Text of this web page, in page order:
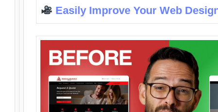
Easily Improve Your Web